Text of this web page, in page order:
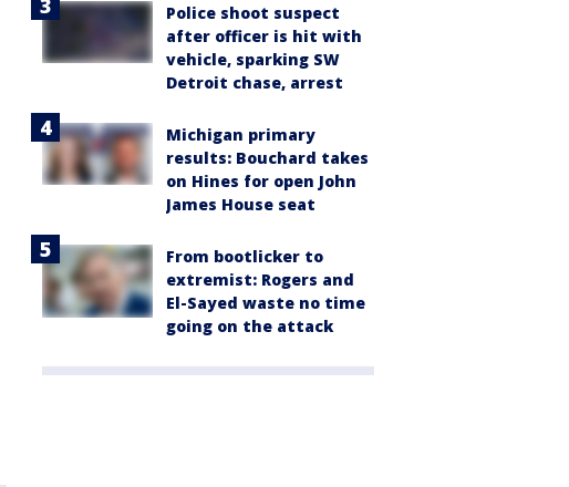
Police shoot suspect
after officer is hit with
vehicle, sparking SW
Detroit chase, arrest
Michigan primary
results: Bouchard takes
on Hines for open John
James House seat
From bootlicker to
extremist: Rogers and
El-Sayed waste no time
going on the attack